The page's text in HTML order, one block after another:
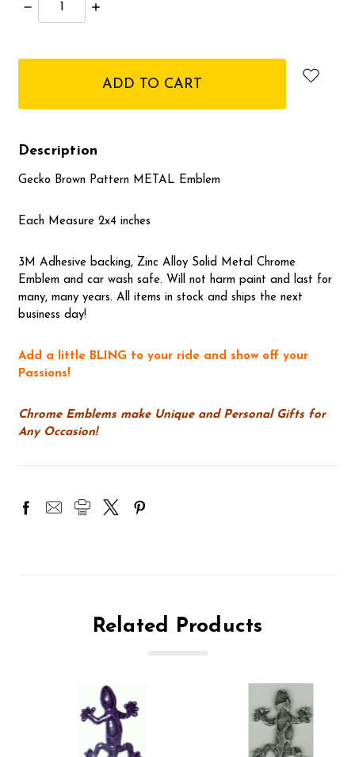
Decrease
Quantity:
Increase
Description
Gecko Brown Pattern METAL Emblem
Each Measure 2x4 inches
3M Adhesive backing, Zinc Alloy Solid Metal Chrome
Emblem and car wash safe. Will not harm paint and last for
many, many years. All items in stock and ships the next
business day!
Add a little BLING to your ride and show off your
Passions!
Chrome Emblems make Unique and Personal Gifts for
Any Occasion!
Related Products